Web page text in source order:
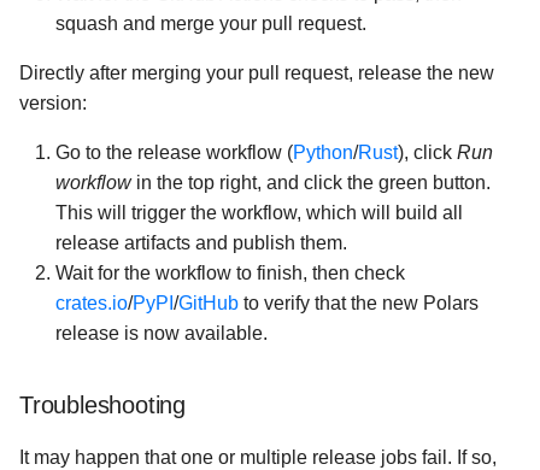
squash and merge your pull request.
Directly after merging your pull request, release the new
version:
Go to the release workflow (Python/Rust), click Run
workflowin the top right, and click the green button.
This will trigger the workflow, which will build all
release artifacts and publish them.
Wait for the workflow to finish, then check
crates.io/PyPI /GitHub to verify that the new Polars
release is now available.
Troubleshooting
It may happen that one or multiple release jobs fail. If so,